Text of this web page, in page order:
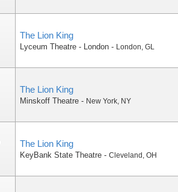
The Lion King
Lyceum Theatre - London - London, GL
The Lion King
Minskoff Theatre - New York, NY
The Lion King
KeyBank State Theatre - Cleveland , OH